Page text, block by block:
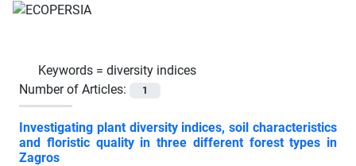
Keywords = diversity indices
Number of Articles:
1
Investigating plant diversity indices, soil characteristics
and floristic quality in three different forest types in
Zagros